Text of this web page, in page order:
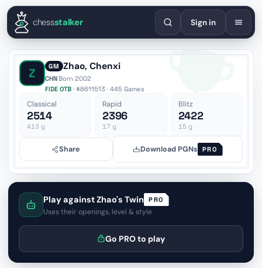
EnglishEspañolDeutschFrançaisPortuguêsРусский
chessstalker Sign in
Z GM Zhao, Chenxi
CHN·Born 2002
FIDE OTB · #8611513 · 445 Games
Classical
2514
413 g
Rapid
2396
17 g
Blitz
2422
15 g
Share Download PGNs PRO
Play against Zhao's Twin PRO
Uses their openings, level & style
Go PRO to play